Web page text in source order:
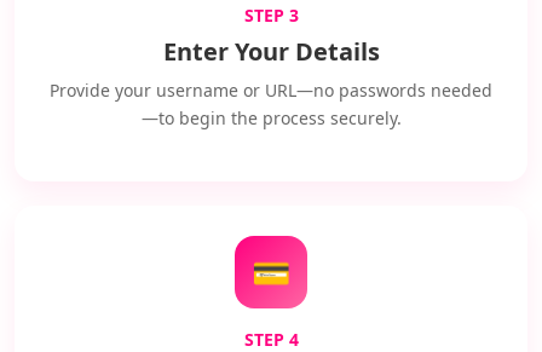
STEP 3
Enter Your Details
Provide your username or URL—no passwords needed
—to begin the process securely.
💳
STEP 4